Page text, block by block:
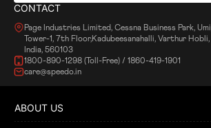
CONTACT
Page Industries Limited, Cessna Business Park,
Tower-1, 7th Floor,Kadubeesanahalli, Varthur
India, 560103
1800-890-1298 (Toll-Free) / 1860-419-1901
care@speedo.in
ABOUT US